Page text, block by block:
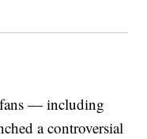
fans — including
a controversial